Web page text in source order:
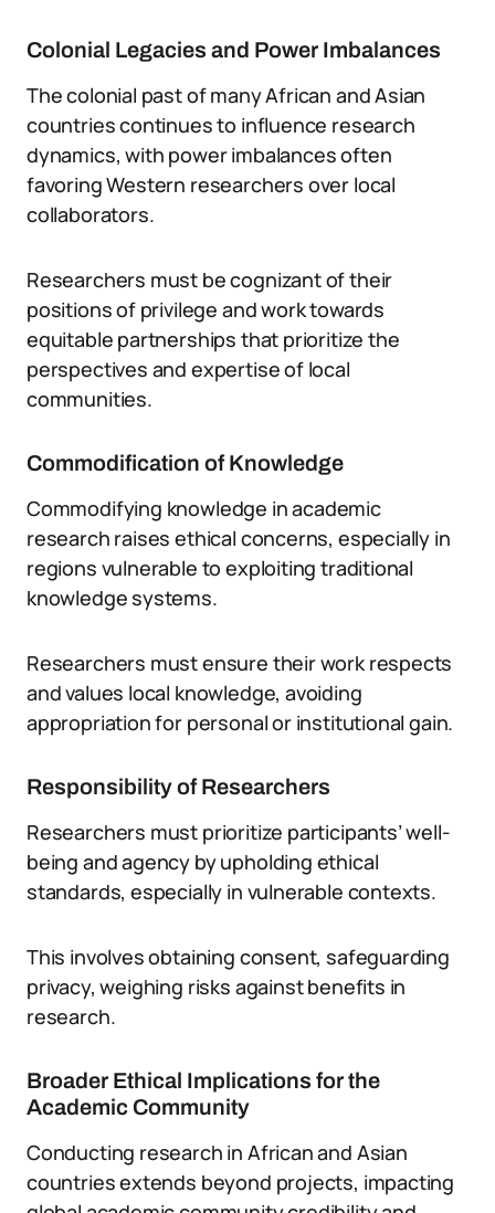
Colonial Legacies and Power Imbalances
The colonial past of many African and Asian
countries continues to influence research
dynamics, with power imbalances often
favoring Western researchers over local
collaborators.
Researchers must be cognizant of their
positions of privilege and work towards
equitable partnerships that prioritize the
perspectives and expertise of local
communities.
Commodification of Knowledge
Commodifying knowledge in academic
research raises ethical concerns, especially in
regions vulnerable to exploiting traditional
knowledge systems.
Researchers must ensure their work respects
and values local knowledge, avoiding
appropriation for personal or institutional gain.
Responsibility of Researchers
Researchers must prioritize participants’ well-
being and agency by upholding ethical
standards, especially in vulnerable contexts.
This involves obtaining consent, safeguarding
privacy, weighing risks against benefits in
research.
Broader Ethical Implications for the
Academic Community
Conducting research in African and Asian
countries extends beyond projects, impacting